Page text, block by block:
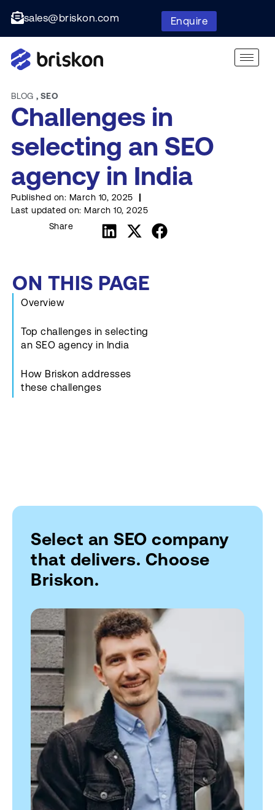
sales@briskon.com Enquire
BLOG , SEO
Challenges in
selecting an SEO
agency in India
Published on: March 10, 2025
Last updated on: March 10, 2025
Share
ON THIS PAGE
Overview
Top challenges in selecting
an SEO agency in India
How Briskon addresses
these challenges
Select an SEO company
that delivers. Choose
Briskon.